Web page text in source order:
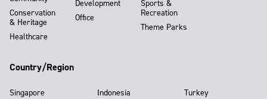
Conservation
& Heritage
Healthcare
Development
Office
Sports &
Recreation
Theme Parks
Country/Region
Singapore
Indonesia
Turkey